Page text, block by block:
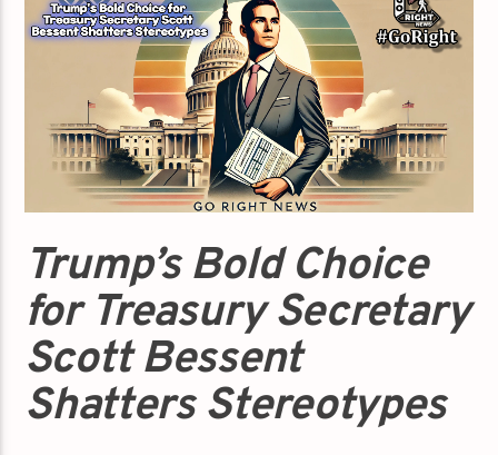
Trump’s Bold Choice
for Treasury Secretary
Scott Bessent
Shatters Stereotypes